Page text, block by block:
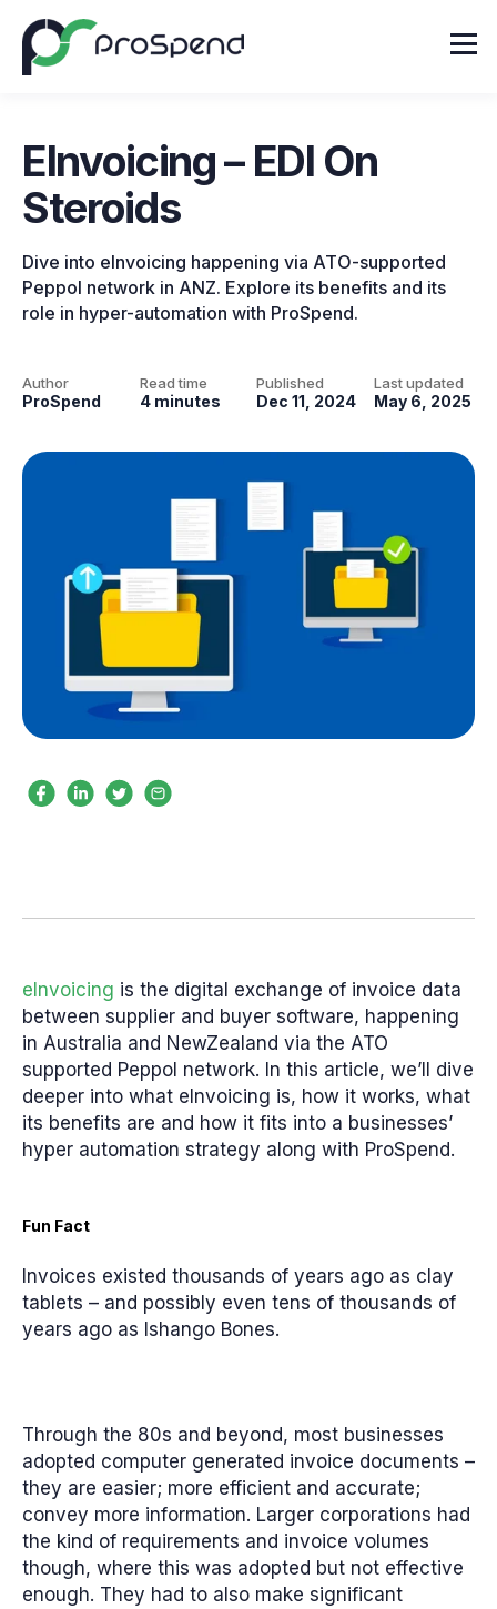
EInvoicing – EDI On
Steroids
Dive into eInvoicing happening via ATO-supported
Peppol network in ANZ. Explore its benefits and its
role in hyper-automation with ProSpend.
Author
ProSpend
Read time
4 minutes
Published
Dec 11, 2024
Last updated
May 6, 2025
eInvoicing is the digital exchange of invoice data
between supplier and buyer software, happening
in Australia and NewZealand via the ATO
supported Peppol network. In this article, we’ll dive
deeper into what eInvoicing is, how it works, what
its benefits are and how it fits into a businesses’
hyper automation strategy along with ProSpend.
Fun Fact
Invoices existed thousands of years ago as clay
tablets – and possibly even tens of thousands of
years ago as Ishango Bones.
Through the 80s and beyond, most businesses
adopted computer generated invoice documents –
they are easier; more efficient and accurate;
convey more information. Larger corporations had
the kind of requirements and invoice volumes
though, where this was adopted but not effective
enough. They had to also make significant